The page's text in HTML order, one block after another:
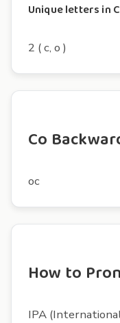
Unique letters in
2 ( c, o )
Co
oc
How to
IPA